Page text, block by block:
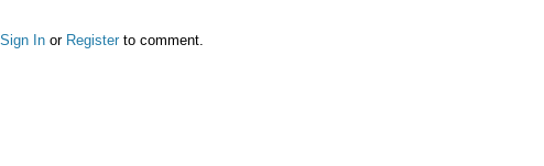
Sign In or Register to comment.